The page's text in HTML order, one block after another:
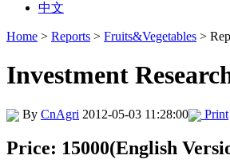
中文
Home > Reports > Fruits&Vegetables >
Investment
By CnAgri 2012-05-03 11:28:00 Print
Price: 15000(English